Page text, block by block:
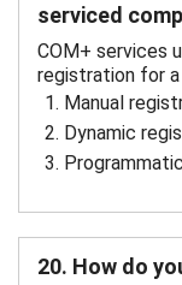
serviced
COM+ services
registration for
Manual
Dynamic
20. How do